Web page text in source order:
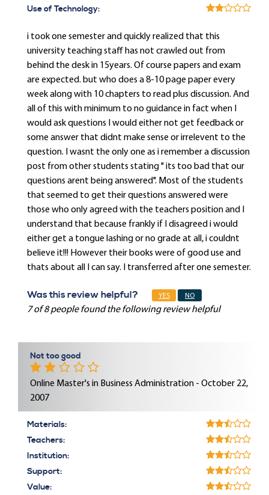
Use of Technology:
i took one semester and quickly realized that this
university teaching staff has not crawled out from
behind the desk in 15years. Of course papers and exam
are expected. but who does a 8-10 page paper every
week along with 10 chapters to read plus discussion. And
all of this with minimum to no guidance in fact when I
would ask questions I would either not get feedback or
some answer that didnt make sense or irrelevent to the
question. I wasnt the only one as i remember a discussion
post from other students stating " its too bad that our
questions arent being answered". Most of the students
that seemed to get their questions answered were
those who only agreed with the teachers position and I
understand that because frankly if I disagreed i would
either get a tongue lashing or no grade at all, i couldnt
believe it!!! However their books were of good use and
thats about all I can say. I transferred after one semester.
Was this review helpful? YES NO
7 of 8 people found the following review helpful
Not too good
Online Master's in Business Administration - October 22,
2007
Materials:
Teachers:
Institution:
Support:
Value: